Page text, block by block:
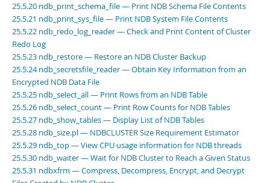
25.5.20 ndb_print_schema_file — Print NDB Schema File Contents
25.5.21 ndb_print_sys_file — Print NDB System File Contents
25.5.22 ndb_redo_log_reader — Check and Print Content of Cluster
Redo Log
25.5.23 ndb_restore — Restore an NDB Cluster Backup
25.5.24 ndb_secretsfile_reader — Obtain Key Information from an
Encrypted NDB Data File
25.5.25 ndb_select_all — Print Rows from an NDB Table
25.5.26 ndb_select_count — Print Row Counts for NDB Tables
25.5.27 ndb_show_tables — Display List of NDB Tables
25.5.28 ndb_size.pl — NDBCLUSTER Size Requirement Estimator
25.5.29 ndb_top — View CPU usage information for NDB threads
25.5.30 ndb_waiter — Wait for NDB Cluster to Reach a Given Status
25.5.31 ndbxfrm — Compress, Decompress, Encrypt, and Decrypt